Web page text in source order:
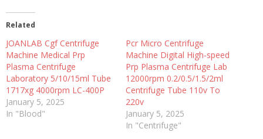
Related
JOANLAB Cgf Centrifuge
Machine Medical Prp
Plasma Centrifuge
Laboratory 5/10/15ml Tube
1717xg 4000rpm LC-400P
January 5, 2025
In "Blood"
Pcr Micro Centrifuge
Machine Digital High-speed
Prp Plasma Centrifuge Lab
12000rpm 0.2/0.5/1.5/2ml
Centrifuge Tube 110v To
220v
January 5, 2025
In "Centrifuge"